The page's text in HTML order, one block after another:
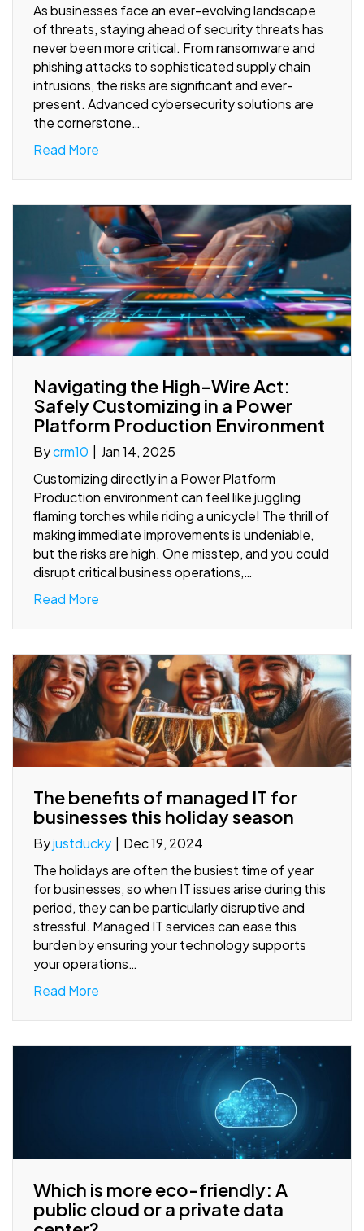
As businesses face an ever-evolving landscape
of threats, staying ahead of security threats has
never been more critical. From ransomware and
phishing attacks to sophisticated supply chain
intrusions, the risks are significant and ever-
present. Advanced cybersecurity solutions are
the cornerstone…
Read More
Navigating the High-Wire Act:
Safely Customizing in a Power
Platform Production Environment
Bycrm10 | Jan 14, 2025
Customizing directly in a Power Platform
Production environment can feel like juggling
flaming torches while riding a unicycle! The thrill of
making immediate improvements is undeniable,
but the risks are high. One misstep, and you could
disrupt critical business operations,…
Read More
The benefits of managed IT for
businesses this holiday season
Byjustducky
Dec 19, 2024
The holidays are often the busiest time of year
for businesses, so when IT issues arise during this
period, they can be particularly disruptive and
stressful. Managed IT services can ease this
burden by ensuring your technology supports
your operations…
Read More
Which is more eco-friendly: A
public cloud or a private data